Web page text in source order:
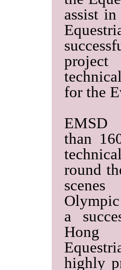
assist
project
for the
EMSD
than
round
a
highly